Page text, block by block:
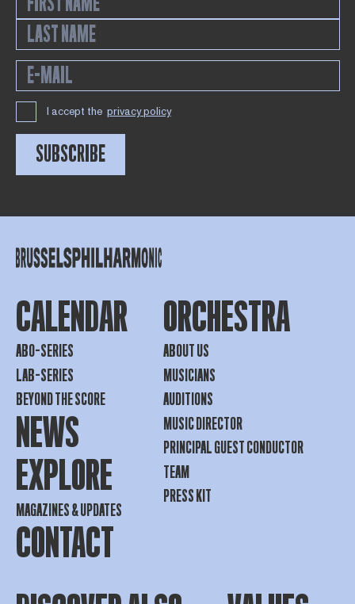
I accept the privacy policy
SUBSCRIBE
CALENDAR
ABO-SERIES
LAB-SERIES
BEYOND THE SCORE
NEWS
EXPLORE
MAGAZINES & UPDATES
CONTACT
ORCHESTRA
ABOUT US
MUSICIANS
AUDITIONS
MUSIC DIRECTOR
PRINCIPAL GUEST CONDUCTOR
TEAM
PRESS KIT